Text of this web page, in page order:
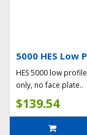
5000 HES
HES 5000 low
only, no face plate..
$139.54